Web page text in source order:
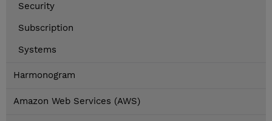
Security
Subscription
Systems
Harmonogram
Amazon Web Services (AWS)